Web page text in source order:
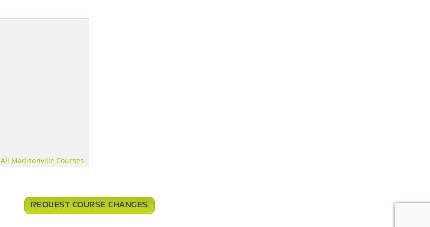
All Madisonville Courses
REQUEST COURSE CHANGES